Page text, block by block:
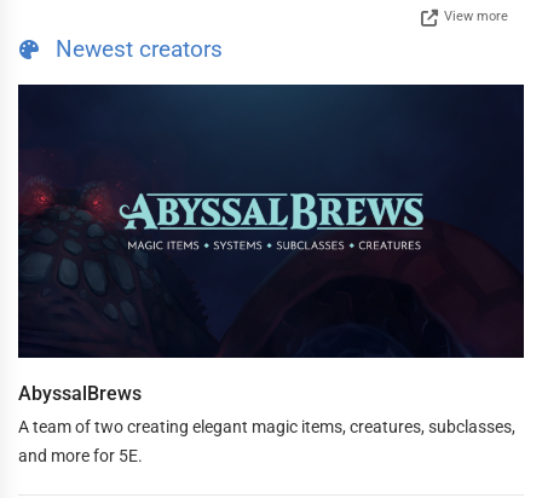
View more
Newest creators
AbyssalBrews
A team of two creating elegant magic items, creatures, subclasses,
and more for 5E.